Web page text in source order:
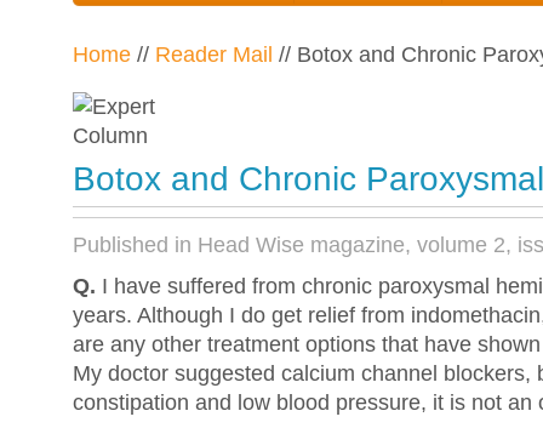
Home // Reader Mail // Botox and Chronic
Botox and Chronic
Published in Head Wise magazine, volume 2,
Q. I have suffered from chronic paroxysmal
years. Although I do get relief from
are any other treatment options that have
My doctor suggested calcium channel blockers,
constipation and low blood pressure, it is not an